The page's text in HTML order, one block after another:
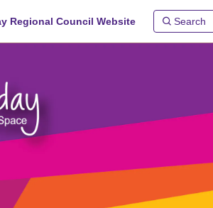
Regional Council Website